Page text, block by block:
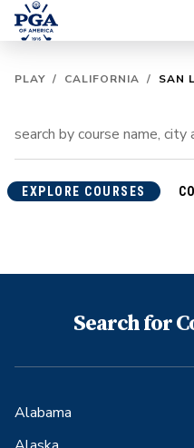
PLAY / CALIFORNIA / SAN
EXPLORE COURSES
Search for
Alabama